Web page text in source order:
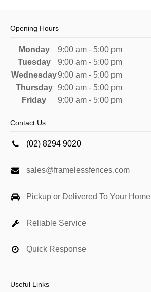
Opening Hours
Monday
9:00 am - 5:00 pm
Tuesday
9:00 am - 5:00 pm
Wednesday9:00 am - 5:00 pm
Thursday
9:00 am - 5:00 pm
Friday
9:00 am - 5:00 pm
Contact Us
(02) 8294 9020
sales@framelessfences.com
Pickup or Delivered To Your Home
Reliable Service
Quick Response
Useful Links